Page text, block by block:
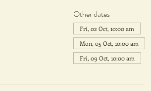
Other dates
Fri, 02 Oct, 10:00 am
Mon, 05 Oct, 10:00 am
Fri, 09 Oct, 10:00 am